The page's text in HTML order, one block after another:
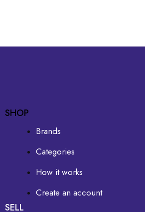
SHOP
Brands
Categories
How it works
Create an account
SELL